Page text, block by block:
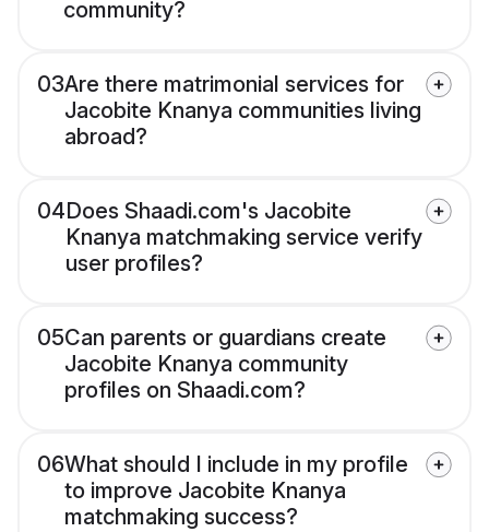
community?
03Are there matrimonial services for
Jacobite Knanya communities living
abroad?
04Does Shaadi.com's Jacobite
Knanya matchmaking service verify
user profiles?
05Can parents or guardians create
Jacobite Knanya community
profiles on Shaadi.com?
06What should I include in my profile
to improve Jacobite Knanya
matchmaking success?